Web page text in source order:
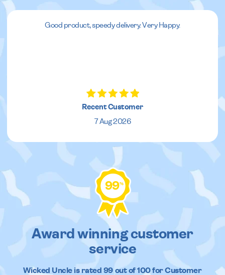
Good product, speedy delivery. Very Happy.
Recent Customer
7 Aug 2026
99%
Award winning customer
service
Wicked Uncleis rated 99out of100 for Customer